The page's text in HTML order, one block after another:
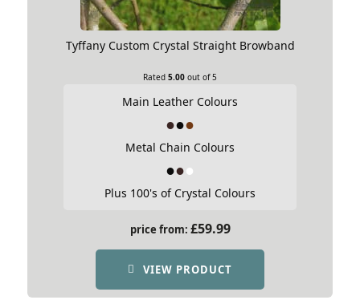
Tyffany Custom Crystal Straight Browband
Rated 5.00 out of 5
Main Leather Colours
Metal Chain Colours
Plus 100's of Crystal Colours
price from: £59.99
VIEW PRODUCT